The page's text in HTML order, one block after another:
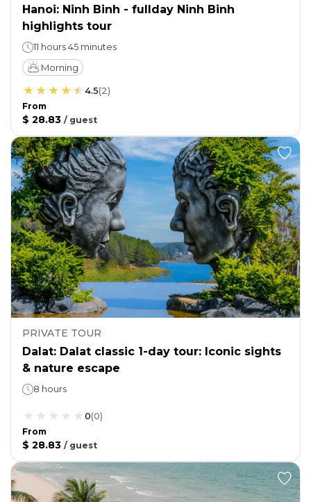
Hanoi: Ninh Binh - fullday Ninh Binh
highlights tour
11 hours 45 minutes
Morning
4.5(2)
From
$ 28.83 / guest
PRIVATE TOUR
Dalat: Dalat classic 1-day tour: Iconic sights
& nature escape
8 hours
0(0)
From
$ 28.83 / guest